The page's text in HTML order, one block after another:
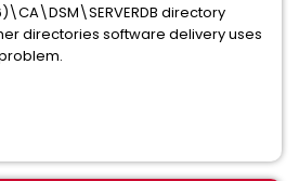
directory
directories software delivery uses